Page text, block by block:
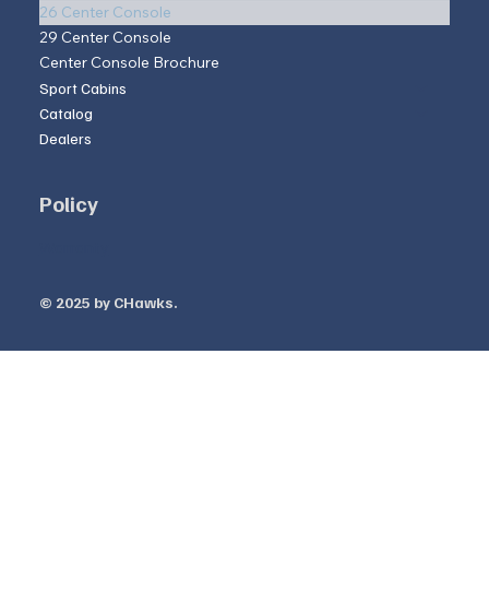
26 Center Console
29 Center Console
Center Console Brochure
Sport Cabins
Catalog
Dealers
Policy
© 2025 by ​CHawks.